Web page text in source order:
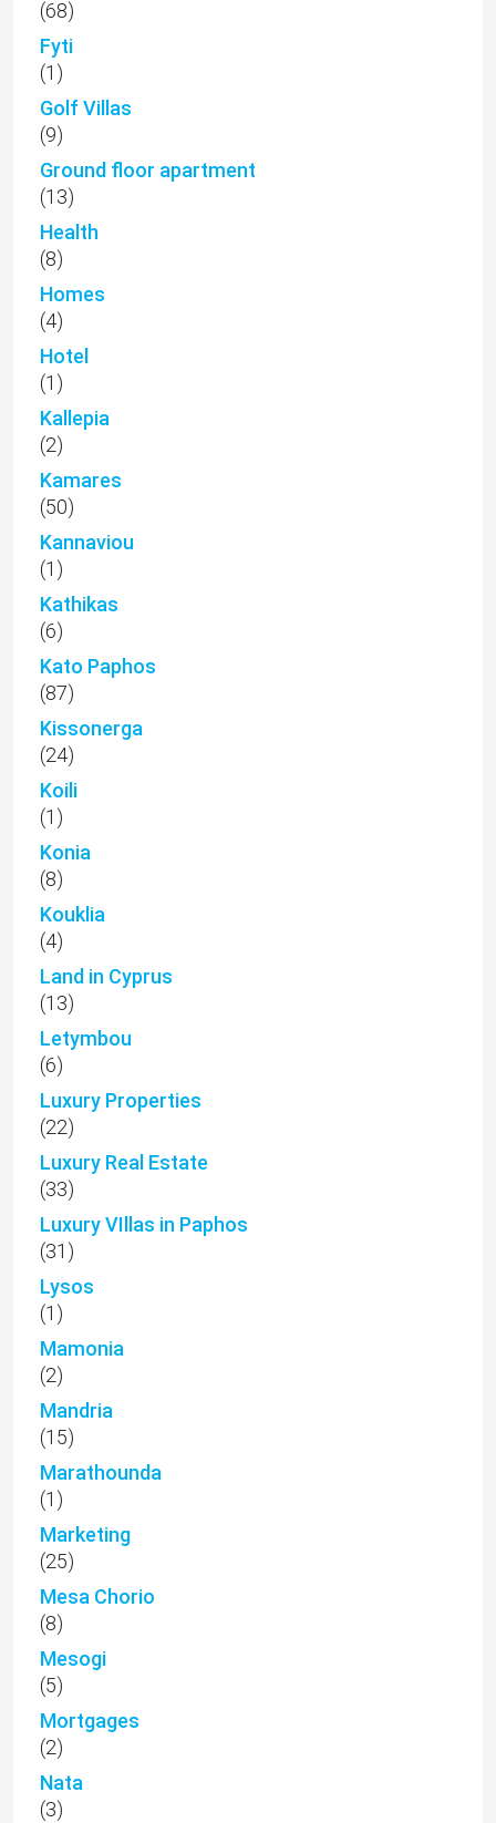
(68)
Fyti
(1)
Golf Villas
(9)
Ground floor apartment
(13)
Health
(8)
Homes
(4)
Hotel
(1)
Kallepia
(2)
Kamares
(50)
Kannaviou
(1)
Kathikas
(6)
Kato Paphos
(87)
Kissonerga
(24)
Koili
(1)
Konia
(8)
Kouklia
(4)
Land in Cyprus
(13)
Letymbou
(6)
Luxury Properties
(22)
Luxury Real Estate
(33)
Luxury VIllas in Paphos
(31)
Lysos
(1)
Mamonia
(2)
Mandria
(15)
Marathounda
(1)
Marketing
(25)
Mesa Chorio
(8)
Mesogi
(5)
Mortgages
(2)
Nata
(3)